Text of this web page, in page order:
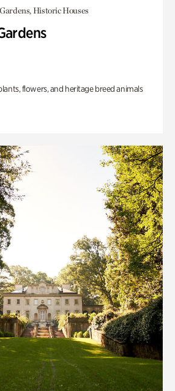
Historic Houses
flowers, and heritage breed animals